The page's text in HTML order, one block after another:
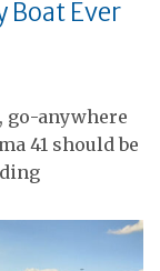
Boat Ever
go-anywhere
41 should be